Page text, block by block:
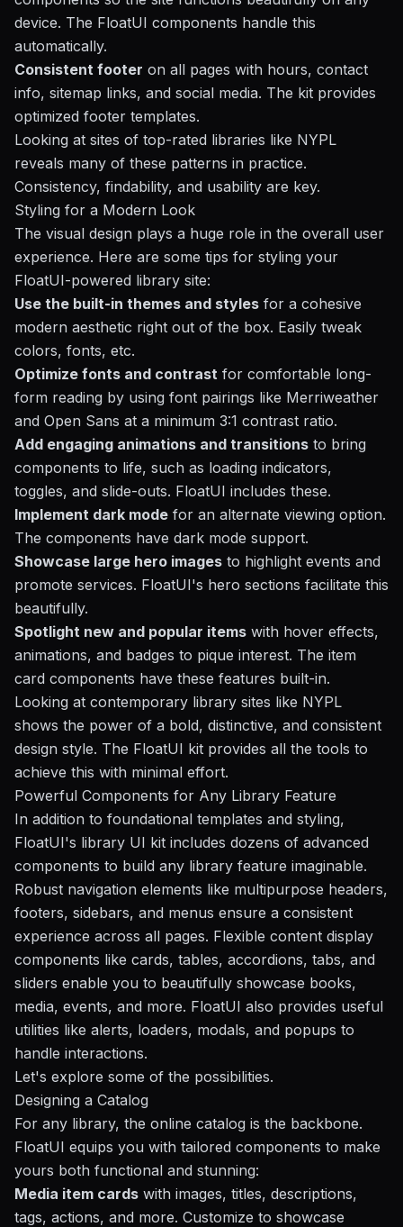
device. The FloatUI components handle this
automatically.
Consistent footer on all pages with hours, contact
info, sitemap links, and social media. The kit provides
optimized footer templates.
Looking at sites of top-rated libraries like NYPL
reveals many of these patterns in practice.
Consistency, findability, and usability are key.
Styling for a Modern Look
The visual design plays a huge role in the overall user
experience. Here are some tips for styling your
FloatUI-powered library site:
Use the built-in themes and styles for a cohesive
modern aesthetic right out of the box. Easily tweak
colors, fonts, etc.
Optimize fonts and contrast for comfortable long-
form reading by using font pairings like Merriweather
and Open Sans at a minimum 3:1 contrast ratio.
Add engaging animations and transitions to bring
components to life, such as loading indicators,
toggles, and slide-outs. FloatUI includes these.
Implement dark mode for an alternate viewing option.
The components have dark mode support.
Showcase large hero images to highlight events and
promote services. FloatUI's hero sections facilitate this
beautifully.
Spotlight new and popular items with hover effects,
animations, and badges to pique interest. The item
card components have these features built-in.
Looking at contemporary library sites like NYPL
shows the power of a bold, distinctive, and consistent
design style. The FloatUI kit provides all the tools to
achieve this with minimal effort.
Powerful Components for Any Library Feature
In addition to foundational templates and styling,
FloatUI's library UI kit includes dozens of advanced
components to build any library feature imaginable.
Robust navigation elements like multipurpose headers,
footers, sidebars, and menus ensure a consistent
experience across all pages. Flexible content display
components like cards, tables, accordions, tabs, and
sliders enable you to beautifully showcase books,
media, events, and more. FloatUI also provides useful
utilities like alerts, loaders, modals, and popups to
handle interactions.
Let's explore some of the possibilities.
Designing a Catalog
For any library, the online catalog is the backbone.
FloatUI equips you with tailored components to make
yours both functional and stunning:
Media item cards with images, titles, descriptions,
tags, actions, and more. Customize to showcase